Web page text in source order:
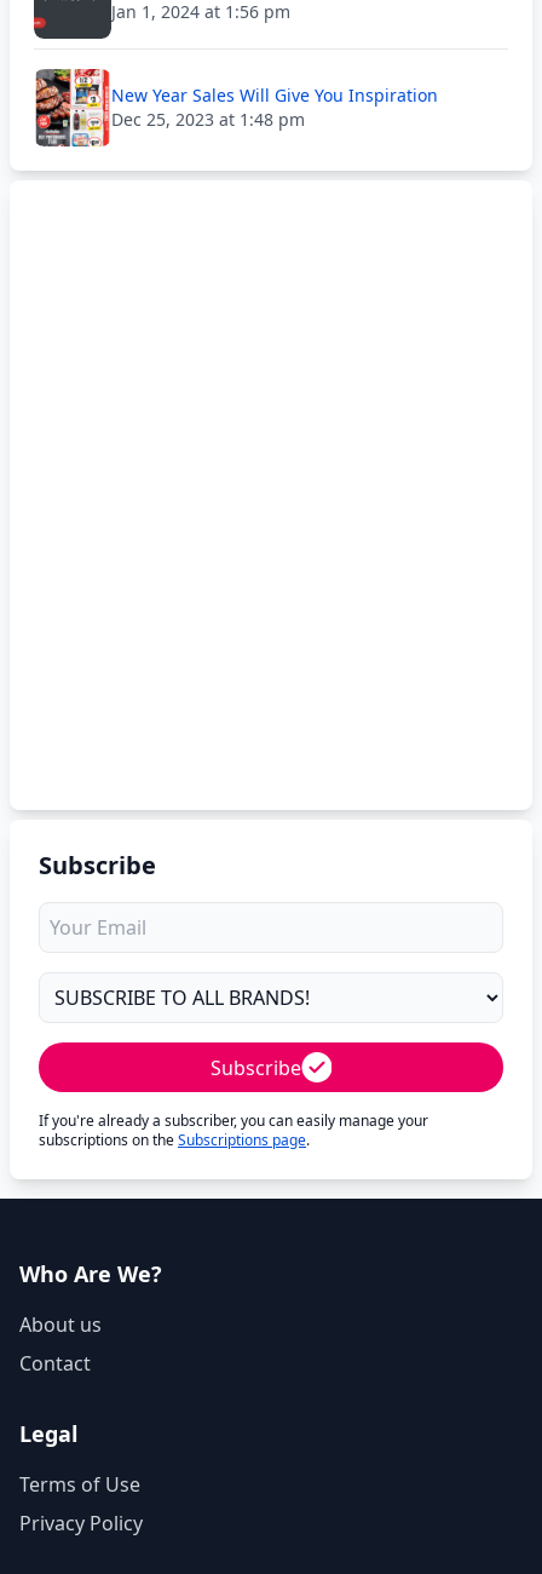
Jan 1, 2024 at 1:56 pm
New Year Sales Will Give You Inspiration
Dec 25, 2023 at 1:48 pm
Subscribe
Subscribe
If you're already a subscriber, you can easily manage your
subscriptions on theSubscriptions page.
Who Are We?
About us
Contact
Legal
Terms of Use
Privacy Policy